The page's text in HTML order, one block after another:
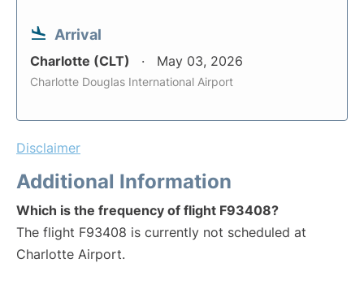
Arrival
Charlotte (CLT) May 03, 2026
Charlotte Douglas International Airport
Disclaimer
Additional Information
Which is the frequency of flight F93408?
The flight F93408 is currently not scheduled at
Charlotte Airport.